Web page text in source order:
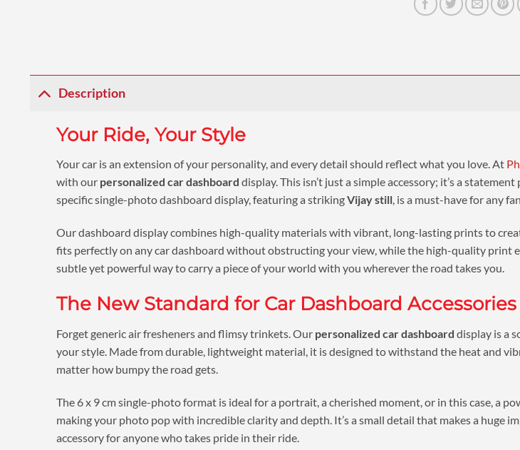
Description
Your Ride, Your Style
Your car is an extension of your personality, and every detail should reflect what you love. At
with our personalized car dashboard display. This isn’t just a simple accessory; it’s a
specific single-photo dashboard display, featuring a strikingVijay still, is a must-have for any
Our dashboard display combines high-quality materials with vibrant, long-lasting prints to
fits perfectly on any car dashboard without obstructing your view, while the high-quality print
subtle yet powerful way to carry a piece of your world with you wherever the road takes you.
The New Standard for Car Dashboard Accessories
Forget generic air fresheners and flimsy trinkets. Our personalized car dashboard display is a
your style. Made from durable, lightweight material, it is designed to withstand the heat and
matter how bumpy the road gets.
The 6 x 9 cm single-photo format is ideal for a portrait, a cherished moment, or in this case, a
making your photo pop with incredible clarity and depth. It’s a small detail that makes a huge
accessory for anyone who takes pride in their ride.